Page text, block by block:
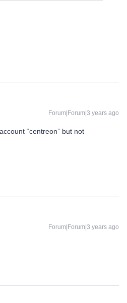
Forum|Forum|3 years ago
“centreon” but not
Forum|Forum|3 years ago